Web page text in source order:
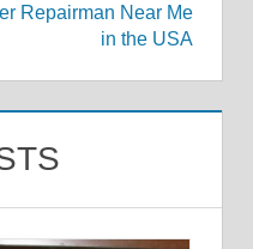
Repairman Near Me
in the USA